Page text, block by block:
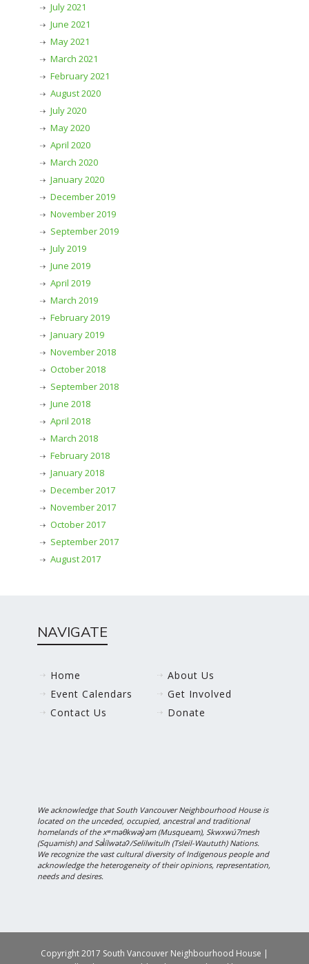
July 2021
June 2021
May 2021
March 2021
February 2021
August 2020
July 2020
May 2020
April 2020
March 2020
January 2020
December 2019
November 2019
September 2019
July 2019
June 2019
April 2019
March 2019
February 2019
January 2019
November 2018
October 2018
September 2018
June 2018
April 2018
March 2018
February 2018
January 2018
December 2017
November 2017
October 2017
September 2017
August 2017
NAVIGATE
Home
About Us
Event Calendars
Get Involved
Contact Us
Donate
We acknowledge that South Vancouver Neighbourhood House is
located on the unceded, occupied, ancestral and traditional
homelands of the xʷməθkwəy̓əm (Musqueam), Skwxwú7mesh
(Squamish) and Səl̓ílwətaʔ/Selilwitulh (Tsleil-Waututh) Nations.
We recognize the vast cultural diversity of Indigenous people and
acknowledge the heterogeneity of their opinions, representation,
needs and desires.
Copyright 2017 South Vancouver Neighbourhood House |